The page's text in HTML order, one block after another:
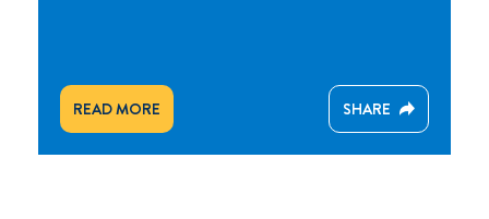
READ MORE SHARE